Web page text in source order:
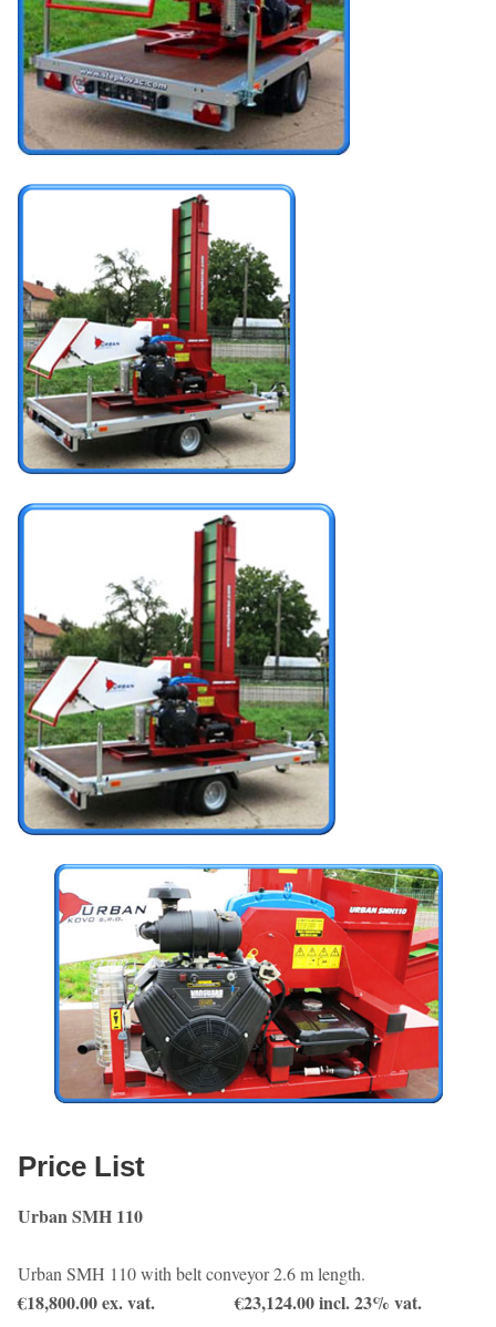
Price List
Urban SMH 110
Urban SMH 110 with belt conveyor 2.6 m length.
€18,800.00 ex. vat. €23,124.00 incl. 23% vat.